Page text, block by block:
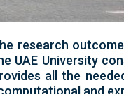
research
UAE University
all the
and